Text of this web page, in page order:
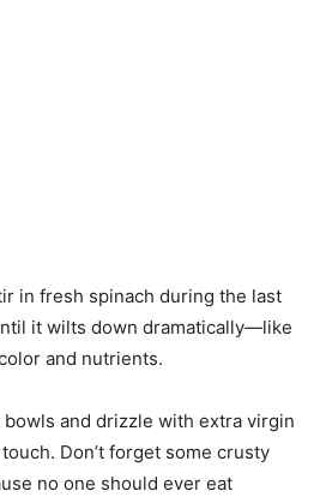
in fresh spinach during the last
it wilts down dramatically—like
and nutrients.
bowls and drizzle with extra virgin
Don’t forget some crusty
no one should ever eat